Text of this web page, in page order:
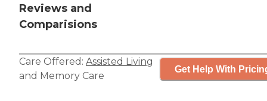
Reviews and
Comparisions
Care Offered: Assisted Living
and Memory Care
Get Help With